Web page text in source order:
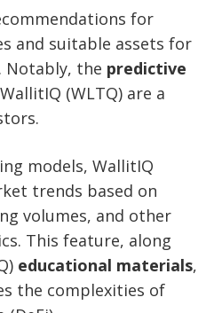
for
and suitable assets for
Notably, the predictive
(WLTQ) are a
models, WallitIQ
trends based on
volumes, and other
This feature, along
educational materials,
the complexities of